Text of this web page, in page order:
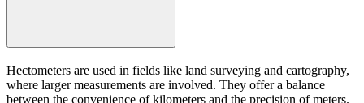
Hectometers are used in fields like land surveying and cartography,
where larger measurements are involved. They offer a balance
between the convenience of kilometers and the precision of meters.